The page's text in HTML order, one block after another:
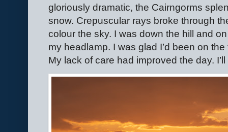
gloriously dramatic, the Cairngorms
snow. Crepuscular rays broke through
colour the sky. I was down the hill and
my headlamp. I was glad I’d been on
My lack of care had improved the day.